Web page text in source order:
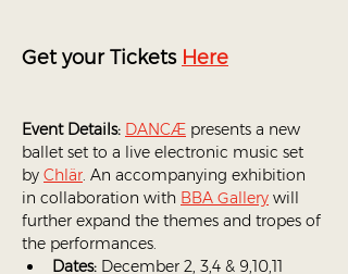
Get your Tickets Here
Event Details: DANCÆ presents a new
ballet set to a live electronic music set
by Chlär. An accompanying exhibition
in collaboration with BBA Gallery will
further expand the themes and tropes of
the performances.
Dates: December 2, 3,4 & 9,10,11